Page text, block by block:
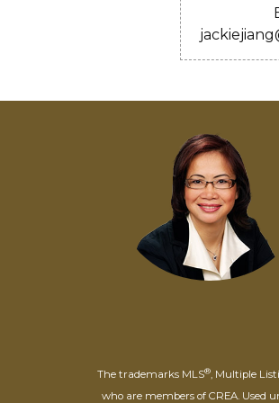
The trademarks MLS®, Multiple
who are members of CREA. Used